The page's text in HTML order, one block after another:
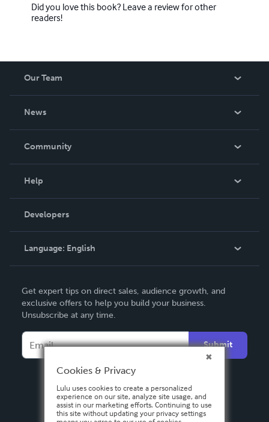
Did you love this book? Leave a review for other
readers!
Our Team
News
In The News
Community
Podcast
Help
Order Lookup
Knowledge Base
Contact Support
Developers
Language: English
Deutsch
Français
Español
Get expert tips on direct sales, audience growth, and
exclusive offers to help you build your business.
Unsubscribe at any time.
Submit
Cookies & Privacy
Lulu uses cookies to create a personalized
experience on our site, analyze site usage, and
assist in our marketing efforts. Continuing to use
this site without updating your privacy settings